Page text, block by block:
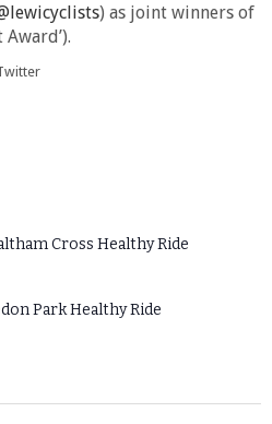
) as joint winners of
Cross Healthy Ride
Park Healthy Ride